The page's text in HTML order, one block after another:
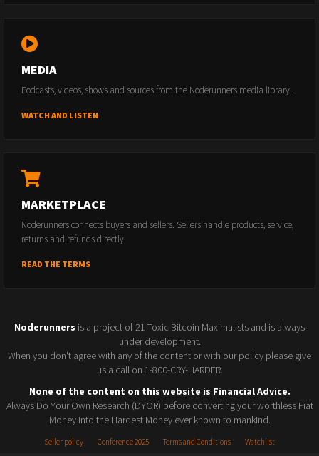
MEDIA
Podcasts, videos, shows and sources from the Noderunners media library.
WATCH AND LISTEN
MARKETPLACE
Noderunners connects buyers and sellers. Sellers handle products, service,
returns and refunds directly.
READ THE TERMS
Noderunners is a project of 21 Toxic Bitcoin Maximalists and is always
under development.
When you don't agree with any of the content or with our policy please give
us a call on 1-800-CRY-HARDER.
None of the content on this website is Financial Advice.
Always Do Your Own Research (DYOR) before converting your worthless Fiat
Money into the Hardest Money ever known to mankind.
Seller policy Conference 2025 Terms and Conditions Watchlist